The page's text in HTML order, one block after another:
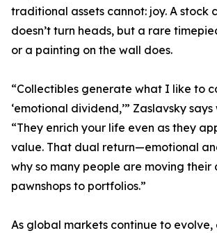
traditional assets cannot: joy. A stock
doesn’t turn heads, but a rare
or a painting on the wall does.
“Collectibles generate what I like to
‘emotional dividend,’” Zaslavsky says
“They enrich your life even as they
value. That dual return—emotional
why so many people are moving their
pawnshops to portfolios.”
As global markets continue to